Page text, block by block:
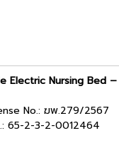
Electric Nursing
No.: ฆพ.279/2567
65-2-3-2-0012464